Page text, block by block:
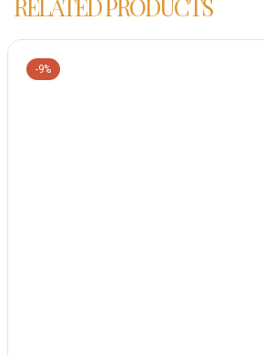
RELATED PRODUCTS
-9%